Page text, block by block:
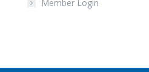
Member Login